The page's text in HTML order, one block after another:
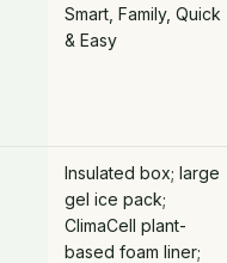
Smart, Family, Quick
& Easy
Insulated box; large
gel ice pack;
ClimaCell plant-
based foam liner;